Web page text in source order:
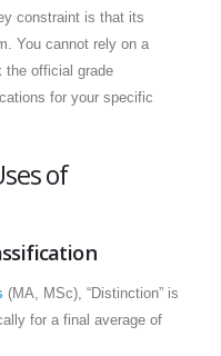
constraint is that its
You cannot rely on a
the official grade
for your specific
of
(MA, MSc), “Distinction” is
for a final average of